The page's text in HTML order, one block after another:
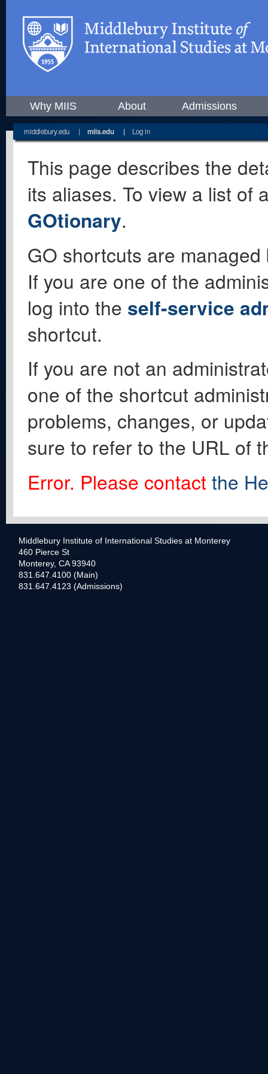
Why MIIS About Admissions
middlebury.edu | miis.edu | Log in
This page describes the
its aliases. To view a list of
GOtionary.
GO shortcuts are
If you are one of the
log into the self-service
shortcut.
If you are not an
one of the shortcut
problems, changes, or
sure to refer to the URL of
Error. Please contact the
Middlebury Institute of International Studies at Monterey
460 Pierce St
Monterey, CA 93940
831.647.4100 (Main)
831.647.4123 (Admissions)